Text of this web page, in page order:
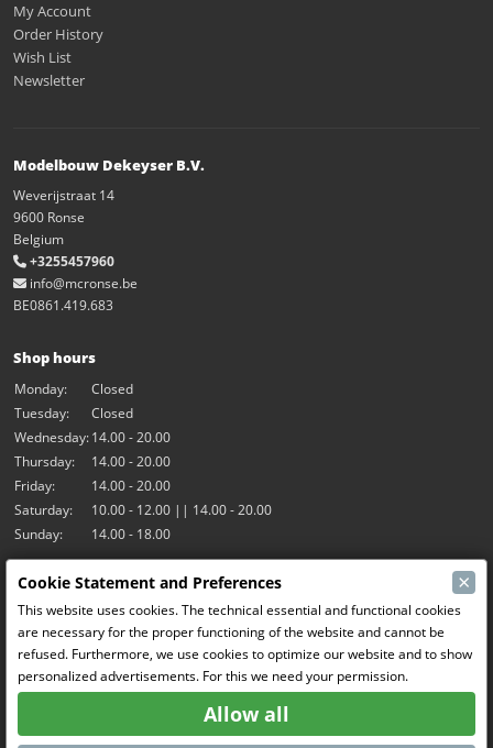
My Account
Order History
Wish List
Newsletter
Modelbouw Dekeyser B.V.
Weverijstraat 14
9600 Ronse
Belgium
+3255457960
info@mcronse.be
BE0861.419.683
Shop hours
Monday:
Closed
Tuesday:
Closed
Wednesday:14.00 - 20.00
Thursday:
14.00 - 20.00
Friday:
14.00 - 20.00
Saturday:
10.00 - 12.00 || 14.00 - 20.00
Sunday:
14.00 - 18.00
Our activities
Indoor hall Hangar7
RC-Drift
RC Bangers
Fun and Friends
Social Media
Cookie Statement and Preferences ×
This website uses cookies. The technical essential and functional cookies
are necessary for the proper functioning of the website and cannot be
refused. Furthermore, we use cookies to optimize our website and to show
personalized advertisements. For this we need your permission.
Allow all